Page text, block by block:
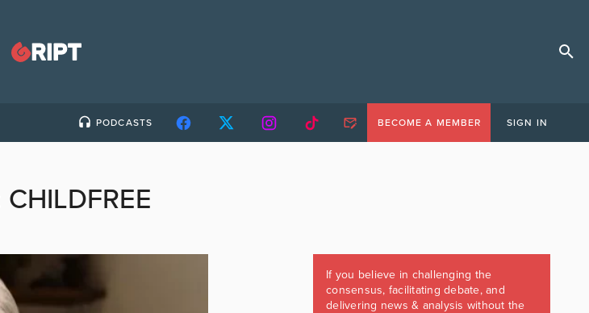
PODCASTS BECOME A MEMBER SIGN IN
CHILDFREE
If you believe in challenging the
consensus, facilitating debate, and
delivering news & analysis without the